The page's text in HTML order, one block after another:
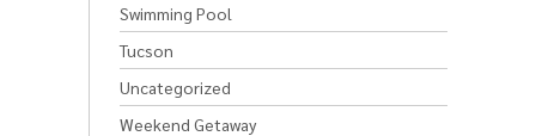
Swimming Pool
Tucson
Uncategorized
Weekend Getaway